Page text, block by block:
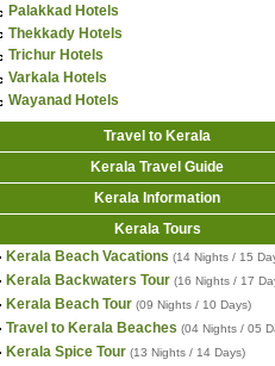
Palakkad Hotels
Thekkady Hotels
Trichur Hotels
Varkala Hotels
Wayanad Hotels
Travel to Kerala
Kerala Travel Guide
Kerala Information
Kerala Tours
Kerala Beach Vacations (14 Nights / 15
Kerala Backwaters Tour (16 Nights / 17
Kerala Beach Tour (09 Nights / 10 Days)
Travel to Kerala Beaches (04 Nights / 05
Kerala Spice Tour (13 Nights / 14 Days)